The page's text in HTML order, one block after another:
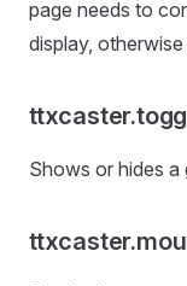
page needs to
display,
Shows or hides a